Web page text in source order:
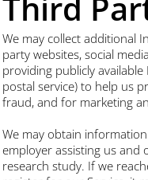
We may collect additional
party websites, social
providing publicly
postal service) to help us
fraud, and for marketing
We may obtain
employer assisting us and
research study. If we